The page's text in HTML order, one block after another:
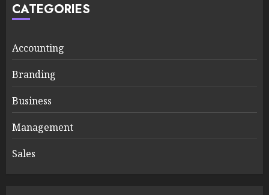
CATEGORIES
Accounting
Branding
Business
Management
Sales